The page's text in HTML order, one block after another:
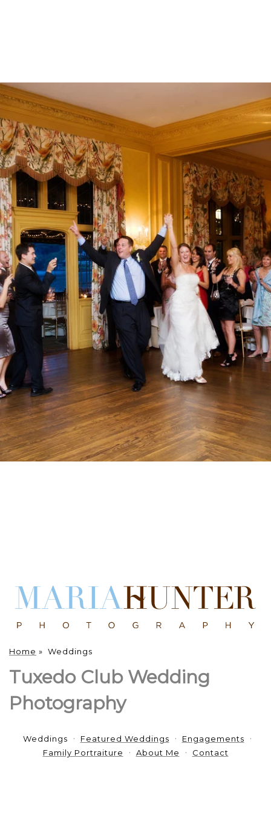
Home » Weddings
Tuxedo Club Wedding
Photography
Weddings Featured Weddings
Engagements
Family Portraiture
About Me Contact